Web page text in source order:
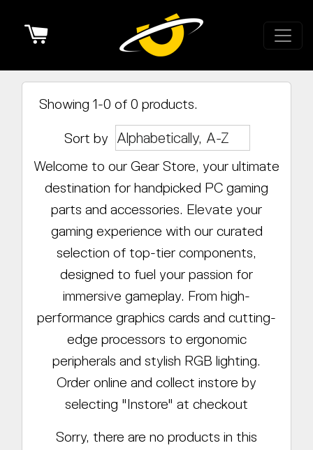
Showing 1-0 of 0 products.
Sort by
Welcome to our Gear Store, your ultimate
destination for handpicked PC gaming
parts and accessories. Elevate your
gaming experience with our curated
selection of top-tier components,
designed to fuel your passion for
immersive gameplay. From high-
performance graphics cards and cutting-
edge processors to ergonomic
peripherals and stylish RGB lighting.
Order online and collect instore by
selecting "Instore" at checkout
Sorry, there are no products in this